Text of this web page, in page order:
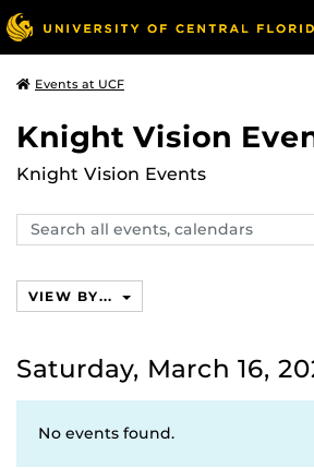
Events at UCF
Knight Vision
Knight Vision Events
Search
events,
VIEW BY...
Saturday, March 16,
No events found.